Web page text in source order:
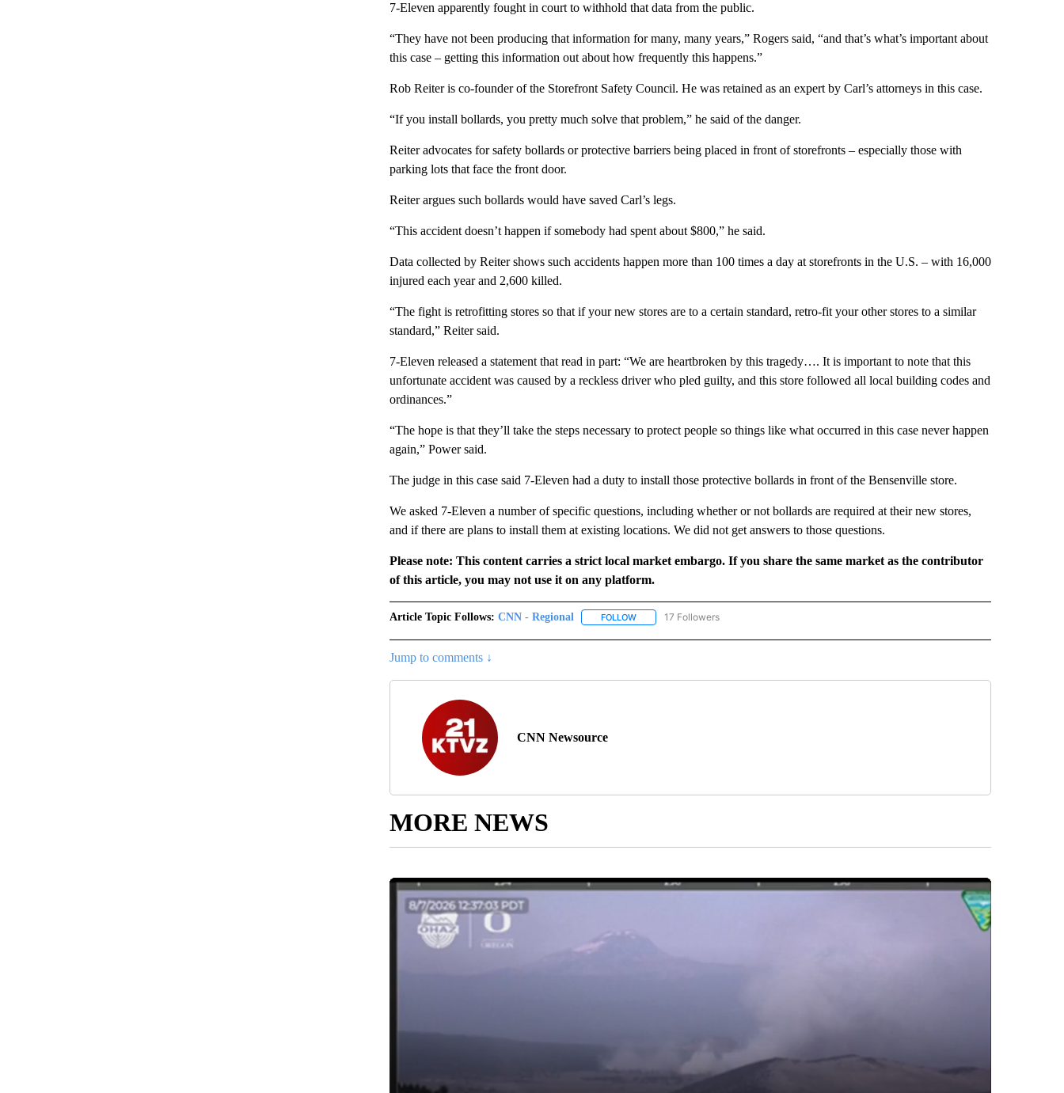
7-Eleven apparently fought in court to withhold that data from the public.
“They have not been producing that information for many, many years,” Rogers said, “and that’s what’s important about
this case – getting this information out about how frequently this happens.”
Rob Reiter is co-founder of the Storefront Safety Council. He was retained as an expert by Carl’s attorneys in this case.
“If you install bollards, you pretty much solve that problem,” he said of the danger.
Reiter advocates for safety bollards or protective barriers being placed in front of storefronts – especially those with
parking lots that face the front door.
Reiter argues such bollards would have saved Carl’s legs.
“This accident doesn’t happen if somebody had spent about $800,” he said.
Data collected by Reiter shows such accidents happen more than 100 times a day at storefronts in the U.S. – with 16,000
injured each year and 2,600 killed.
“The fight is retrofitting stores so that if your new stores are to a certain standard, retro-fit your other stores to a similar
standard,” Reiter said.
7-Eleven released a statement that read in part: “We are heartbroken by this tragedy…. It is important to note that this
unfortunate accident was caused by a reckless driver who pled guilty, and this store followed all local building codes and
ordinances.”
“The hope is that they’ll take the steps necessary to protect people so things like what occurred in this case never happen
again,” Power said.
The judge in this case said 7-Eleven had a duty to install those protective bollards in front of the Bensenville store.
We asked 7-Eleven a number of specific questions, including whether or not bollards are required at their new stores,
and if there are plans to install them at existing locations. We did not get answers to those questions.
Please note: This content carries a strict local market embargo. If you share the same market as the contributor
of this article, you may not use it on any platform.
Article Topic Follows: CNN - Regional FOLLOWFOLLOW "CNN - REGIONAL" TO RECEIVE NOTIFICATIONS ABOUT NEW PAGES ON "CNN - REGIONAL".
17 Followers
Jump to comments ↓
CNN Newsource
MORE NEWS